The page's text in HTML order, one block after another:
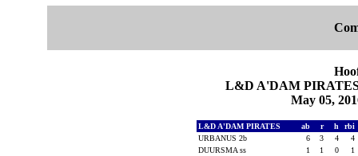
L&D A'DAM PIRATES
May 05,
L&D A'DAM PIRATES ab r h
rbi
URBANUS 2b
6 3 4
4
DUURSMA ss
1 1 0
1